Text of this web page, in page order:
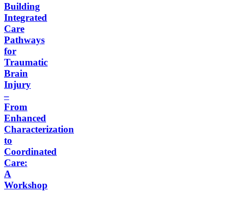
Building
Integrated
Care
Pathways
for
Traumatic
Brain
Injury
–
From
Enhanced
Characterization
to
Coordinated
Care:
A
Workshop